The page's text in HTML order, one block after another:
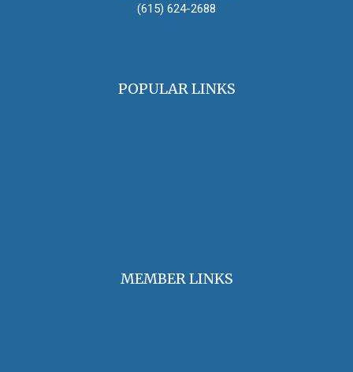
(615) 624-2688
POPULAR LINKS
MEMBER LINKS